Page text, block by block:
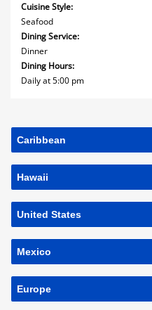
Cuisine Style:
Seafood
Dining Service:
Dinner
Dining Hours:
Daily at 5:00 pm
Caribbean
Hawaii
United States
Mexico
Europe